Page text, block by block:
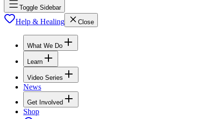
Toggle Sidebar
Help & Healing Close
What We Do
Learn
Video Series
News
Get Involved
Shop